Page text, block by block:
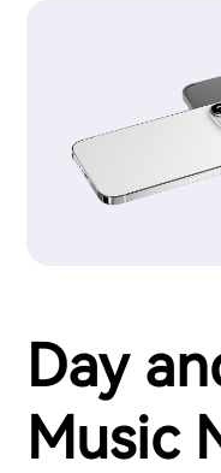
Day
Music